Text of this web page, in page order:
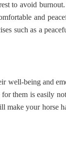
to avoid
and
such as a
well-being and
them is easily
make your horse